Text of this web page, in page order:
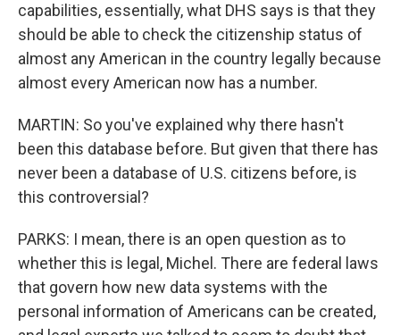
capabilities, essentially, what DHS says is that they
should be able to check the citizenship status of
almost any American in the country legally because
almost every American now has a number.
MARTIN: So you've explained why there hasn't
been this database before. But given that there has
never been a database of U.S. citizens before, is
this controversial?
PARKS: I mean, there is an open question as to
whether this is legal, Michel. There are federal laws
that govern how new data systems with the
personal information of Americans can be created,